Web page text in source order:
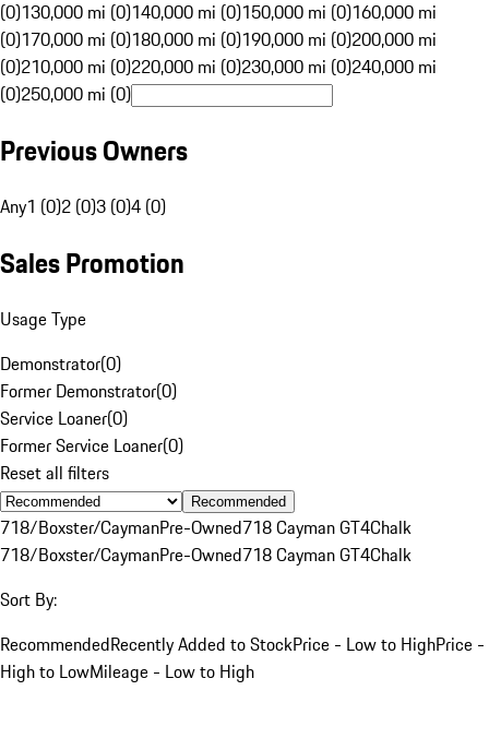
(0)130,000 mi (0)140,000 mi (0)150,000 mi (0)160,000 mi
(0)170,000 mi (0)180,000 mi (0)190,000 mi (0)200,000 mi
(0)210,000 mi (0)220,000 mi (0)230,000 mi (0)240,000 mi
(0)250,000 mi (0)
Previous Owners
Any1 (0)2 (0)3 (0)4 (0)
Sales Promotion
Usage Type
Demonstrator(0)
Former Demonstrator(0)
Service Loaner(0)
Former Service Loaner(0)
Reset all filters
Recommended
718/Boxster/CaymanPre-Owned718 Cayman GT4Chalk
718/Boxster/CaymanPre-Owned718 Cayman GT4Chalk
Sort By:
RecommendedRecently Added to StockPrice - Low to HighPrice -
High to LowMileage - Low to High